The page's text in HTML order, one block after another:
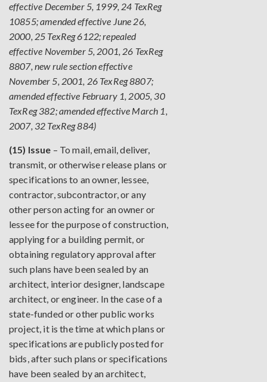
effective December 5, 1999, 24 TexReg
10855; amended effective June 26,
2000, 25 TexReg 6122; repealed
effective November 5, 2001, 26 TexReg
8807, new rule section effective
November 5, 2001, 26 TexReg 8807;
amended effective February 1, 2005, 30
TexReg 382; amended effective March 1,
2007, 32 TexReg 884)
(15) Issue – To mail, email, deliver,
transmit, or otherwise release plans or
specifications to an owner, lessee,
contractor, subcontractor, or any
other person acting for an owner or
lessee for the purpose of construction,
applying for a building permit, or
obtaining regulatory approval after
such plans have been sealed by an
architect, interior designer, landscape
architect, or engineer. In the case of a
state-funded or other public works
project, it is the time at which plans or
specifications are publicly posted for
bids, after such plans or specifications
have been sealed by an architect,